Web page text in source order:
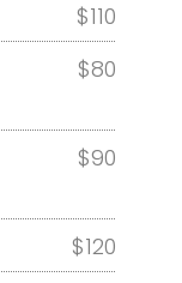
$110
$80
$90
$120